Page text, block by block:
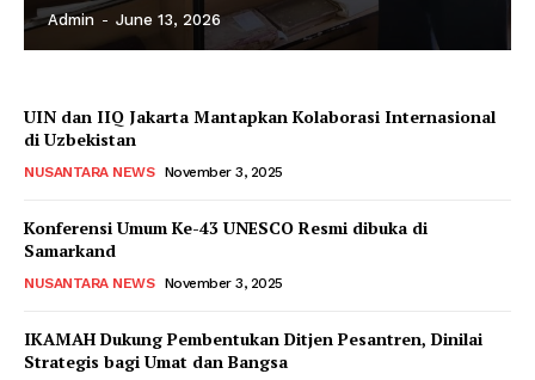
Admin - June 13, 2026
UIN dan IIQ Jakarta Mantapkan Kolaborasi Internasional
di Uzbekistan
NUSANTARA NEWS November 3, 2025
Konferensi Umum Ke-43 UNESCO Resmi dibuka di
Samarkand
NUSANTARA NEWS November 3, 2025
IKAMAH Dukung Pembentukan Ditjen Pesantren, Dinilai
Strategis bagi Umat dan Bangsa